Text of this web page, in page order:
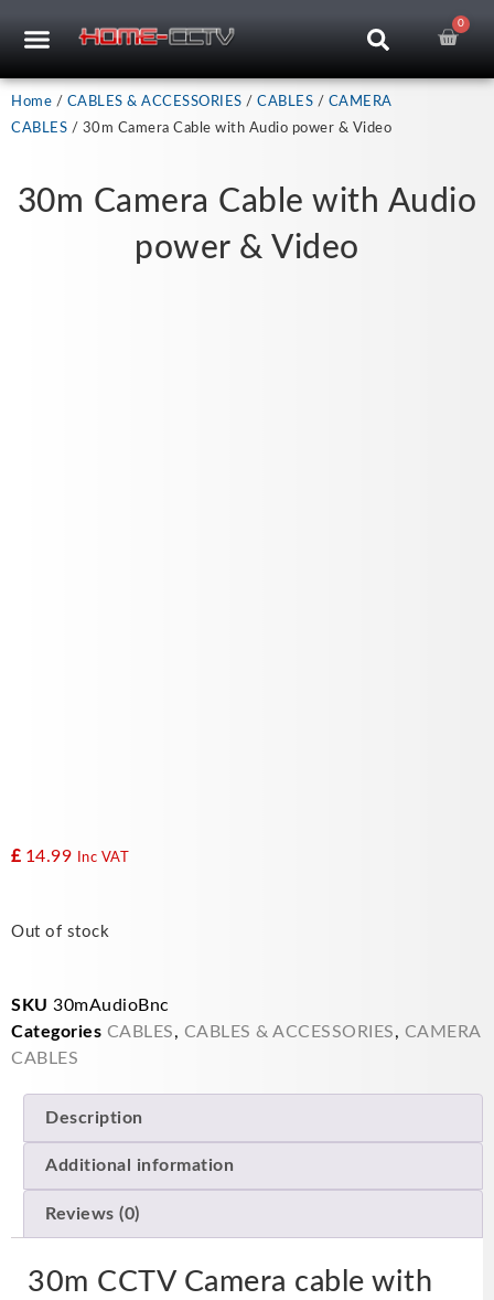
0
Home / CABLES & ACCESSORIES / CABLES / CAMERA
CABLES / 30m Camera Cable with Audio power & Video
30m Camera Cable with Audio
power & Video
£ 14.99 Inc VAT
Out of stock
SKU 30mAudioBnc
Categories CABLES, CABLES & ACCESSORIES, CAMERA
CABLES
Description
Additional information
Reviews (0)
30m CCTV Camera cable with